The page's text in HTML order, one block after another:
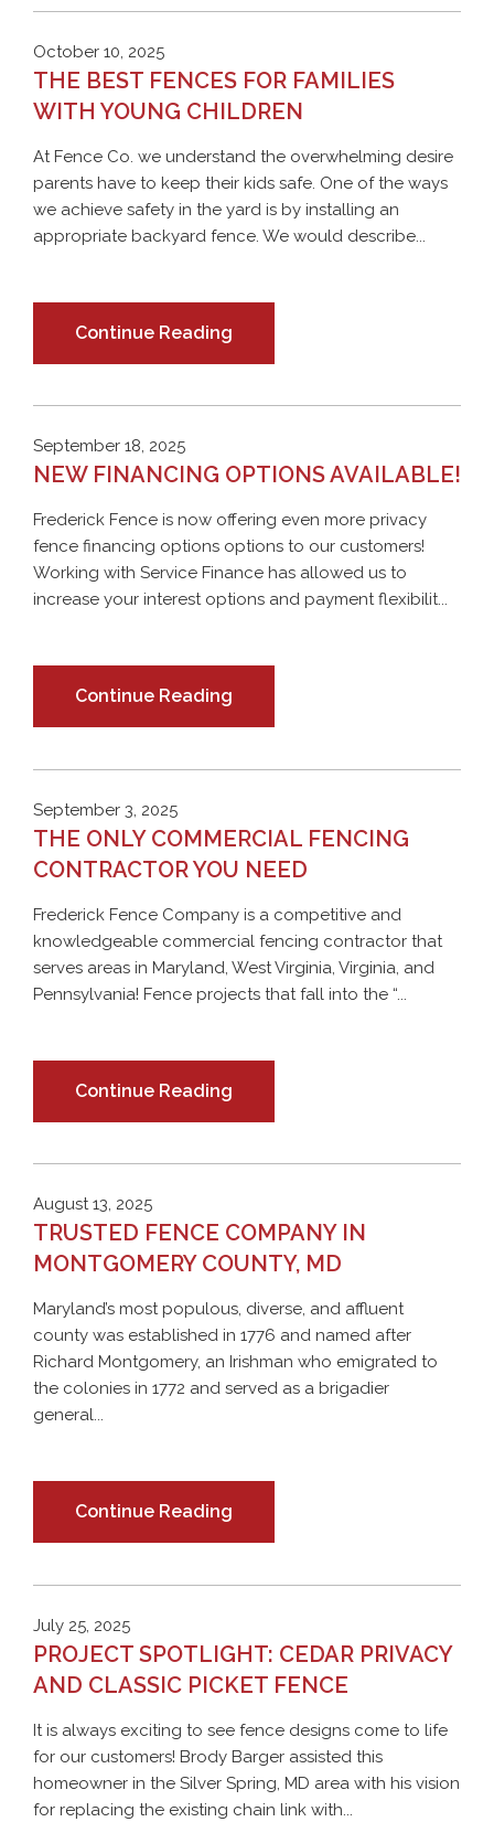
October 10, 2025
THE BEST FENCES FOR FAMILIES
WITH YOUNG CHILDREN
At Fence Co. we understand the overwhelming desire
parents have to keep their kids safe. One of the ways
we achieve safety in the yard is by installing an
appropriate backyard fence. We would describe...
Continue Reading
September 18, 2025
NEW FINANCING OPTIONS AVAILABLE!
Frederick Fence is now offering even more privacy
fence financing options options to our customers!
Working with Service Finance has allowed us to
increase your interest options and payment flexibilit...
Continue Reading
September 3, 2025
THE ONLY COMMERCIAL FENCING
CONTRACTOR YOU NEED
Frederick Fence Company is a competitive and
knowledgeable commercial fencing contractor that
serves areas in Maryland, West Virginia, Virginia, and
Pennsylvania! Fence projects that fall into the “...
Continue Reading
August 13, 2025
TRUSTED FENCE COMPANY IN
MONTGOMERY COUNTY, MD
Maryland’s most populous, diverse, and affluent
county was established in 1776 and named after
Richard Montgomery, an Irishman who emigrated to
the colonies in 1772 and served as a brigadier
general...
Continue Reading
July 25, 2025
PROJECT SPOTLIGHT: CEDAR PRIVACY
AND CLASSIC PICKET FENCE
It is always exciting to see fence designs come to life
for our customers! Brody Barger assisted this
homeowner in the Silver Spring, MD area with his vision
for replacing the existing chain link with...